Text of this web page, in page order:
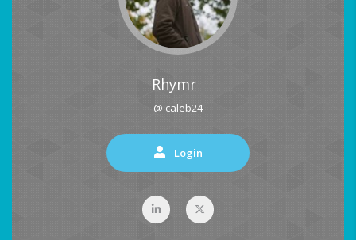
Rhymr
@ caleb24
Login